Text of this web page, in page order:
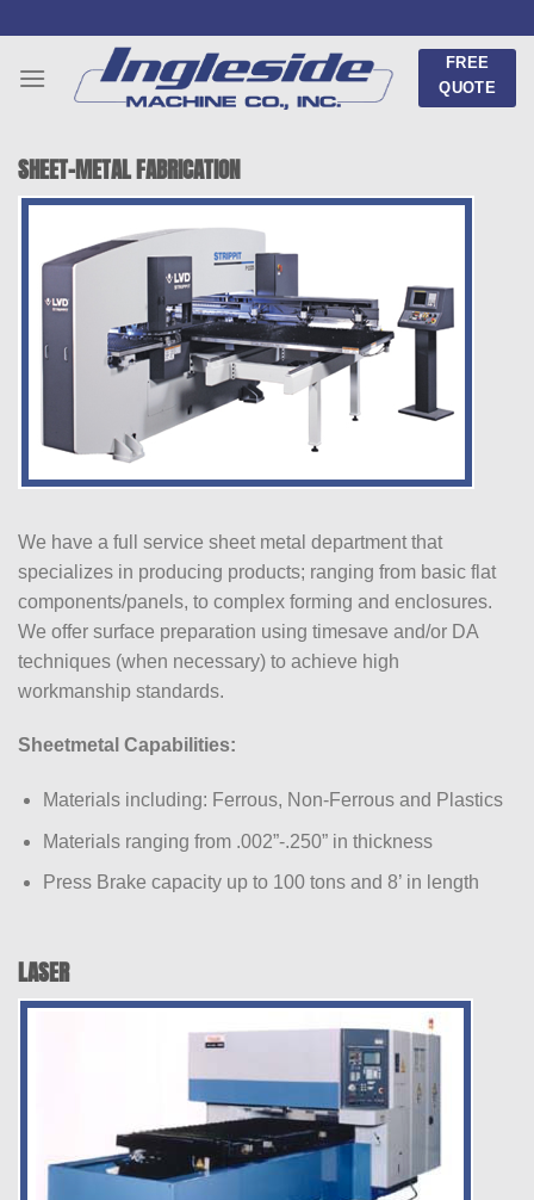
content
FREE
QUOTE
SHEET-METAL FABRICATION
We have a full service sheet metal department that
specializes in producing products; ranging from basic flat
components/panels, to complex forming and enclosures.
We offer surface preparation using timesave and/or DA
techniques (when necessary) to achieve high
workmanship standards.
Sheetmetal Capabilities:
Materials including: Ferrous, Non-Ferrous and Plastics
Materials ranging from .002”-.250” in thickness
Press Brake capacity up to 100 tons and 8’ in length
LASER